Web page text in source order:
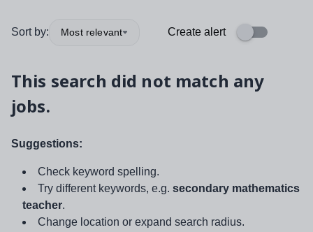
Sort by: Most relevant Create alert
This search did not match any
jobs.
Suggestions:
Check keyword spelling.
Try different keywords, e.g. secondary mathematics
teacher.
Change location or expand search radius.